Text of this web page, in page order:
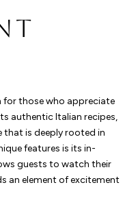
for those who appreciate
authentic Italian recipes,
that is deeply rooted in
features is its in-
guests to watch their
an element of excitement